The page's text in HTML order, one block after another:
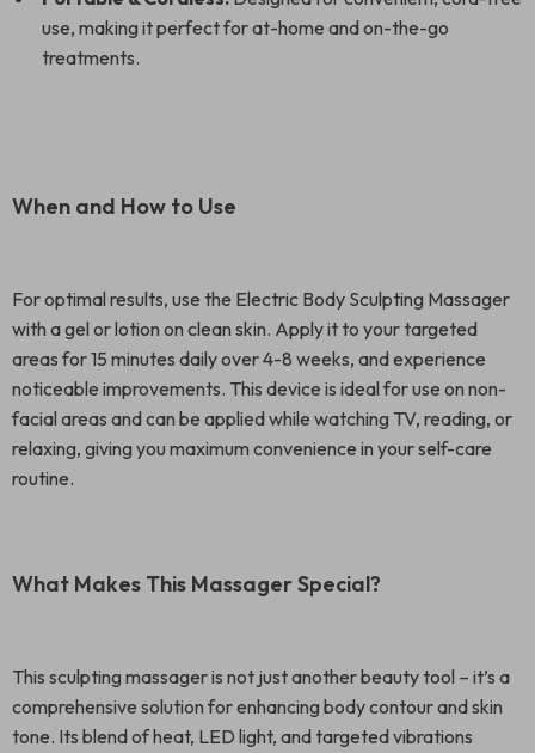
use, making it perfect for at-home and on-the-go
treatments.
When and How to Use
For optimal results, use the Electric Body Sculpting Massager
with a gel or lotion on clean skin. Apply it to your targeted
areas for 15 minutes daily over 4-8 weeks, and experience
noticeable improvements. This device is ideal for use on non-
facial areas and can be applied while watching TV, reading, or
relaxing, giving you maximum convenience in your self-care
routine.
What Makes This Massager Special?
This sculpting massager is not just another beauty tool – it’s a
comprehensive solution for enhancing body contour and skin
tone. Its blend of heat, LED light, and targeted vibrations